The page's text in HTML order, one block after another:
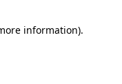
information).